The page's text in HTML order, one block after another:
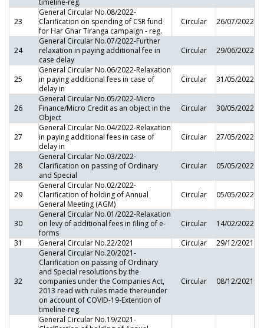
timeline-reg.
23
General Circular No.08/2022-
Clarification on spending of CSR fund
for Har Ghar Tiranga campaign - reg.
Circular 26/07/2022
24
General Circular No.07/2022-Further
relaxation in paying additional fee in
case delay
Circular 29/06/2022
25
General Circular No.06/2022-Relaxation
in paying additional fees in case of
delay in
Circular 31/05/2022
26
General Circular No.05/2022-Micro
Finance/Micro Credit as an object in the
Object
Circular 30/05/2022
27
General Circular No.04/2022-Relaxation
in paying additional fees in case of
delay in
Circular 27/05/2022
28
General Circular No.03/2022-
Clarification on passing of Ordinary
and Special
Circular 05/05/2022
29
General Circular No.02/2022-
Clarification of holding of Annual
General Meeting (AGM)
Circular 05/05/2022
30
General Circular No.01/2022-Relaxation
on levy of additional fees in filing of e-
forms
Circular
14/02/2022
31
General Circular No.22/2021 Circular 29/12/2021
32
General Circular No.20/2021-
Clarification on passing of Ordinary
and Special resolutions by the
companies under the Companies Act,
2013 read with rules made thereunder
on account of COVID-19-Extention of
timeline-reg.
Circular 08/12/2021
General Circular No.19/2021-